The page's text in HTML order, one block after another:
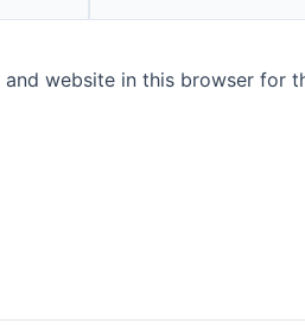
and website in this browser for